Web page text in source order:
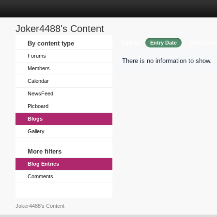
Joker4488's Content
By content type
Forums
Members
Calendar
NewsFeed
Picboard
Blogs
Gallery
More filters
Blog Entries
Comments
Entry Date
There is no information to show.
Joker4488's Content